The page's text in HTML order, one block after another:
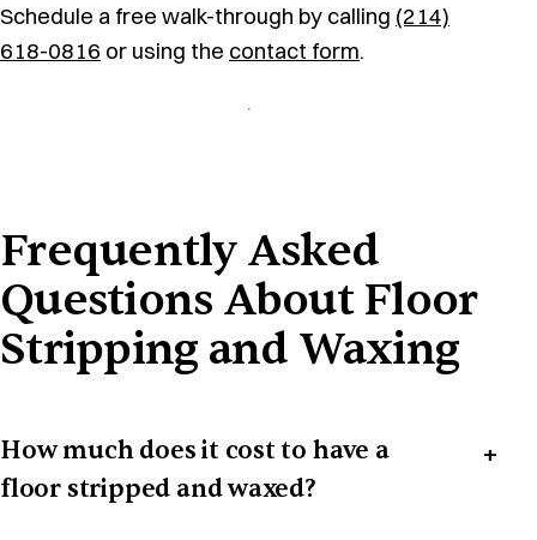
Schedule a free walk-through by calling (214)
618-0816 or using the contact form.
Frequently Asked
Questions About Floor
Stripping and Waxing
How much does it cost to have a
floor stripped and waxed?